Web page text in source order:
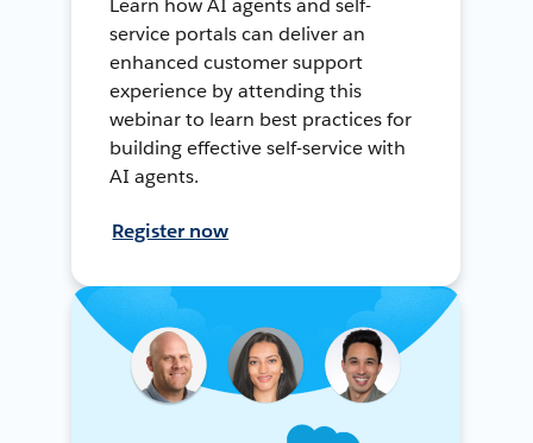
Learn how AI agents and self-
service portals can deliver an
enhanced customer support
experience by attending this
webinar to learn best practices for
building effective self-service with
AI agents.
Register now